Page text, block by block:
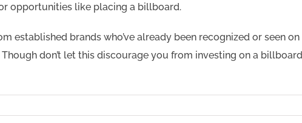
opportunities like placing a billboard.
established brands who’ve already been recognized or seen
don’t let this discourage you from investing on a